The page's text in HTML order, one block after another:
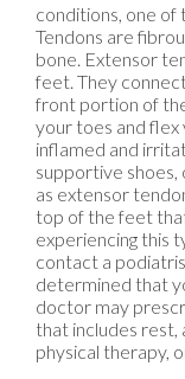
conditions, one of
Tendons are
bone. Extensor
feet. They
front portion of
your toes and flex
inflamed and
supportive shoes,
as extensor
top of the feet
experiencing this
contact a
determined that
doctor may
that includes rest,
physical therapy,